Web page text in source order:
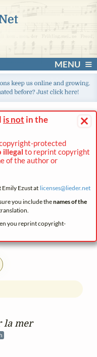
MENU
×
is not in the
protected
illegal to reprint copyright
of the author or
Ezust at licenses@lieder.net
you include thenames of the
you reprint copyright-
la mer